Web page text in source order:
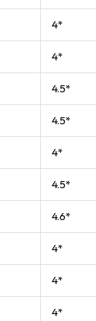
4*
4*
4.5*
4.5*
4*
4.5*
4.6*
4*
4*
4*